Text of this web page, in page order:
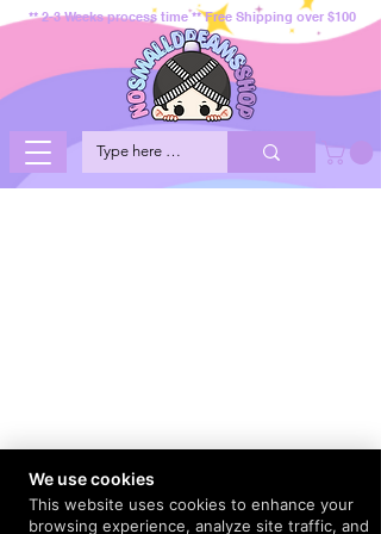
** 2-3 Weeks process time ** Free Shipping over $100
We use cookies
This website uses cookies to enhance your
browsing experience, analyze site traffic, and